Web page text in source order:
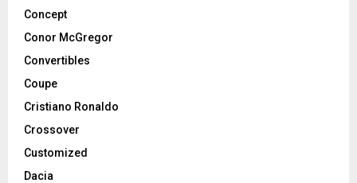
Concept
Conor McGregor
Convertibles
Coupe
Cristiano Ronaldo
Crossover
Customized
Dacia